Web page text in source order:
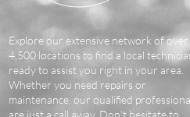
Explore our extensive network of over
4,500 locations to find a local
ready to assist you right in your area.
Whether you need repairs or
maintenance, our qualified
are just a call away. Don't hesitate to